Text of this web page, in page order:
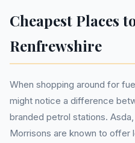
Cheapest Places
Renfrewshire
When shopping around for
might notice a difference
branded petrol stations.
Morrisons are known to